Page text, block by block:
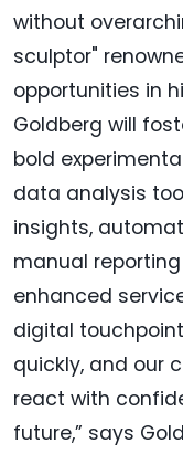
without
sculptor"
opportunities in
Goldberg will
bold
data analysis
insights,
manual
enhanced
digital
quickly, and our
react with
future,” says